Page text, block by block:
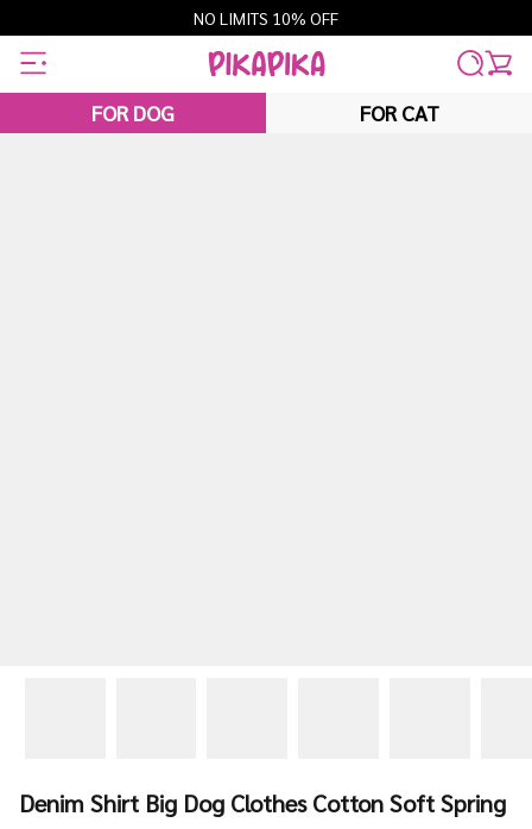
to
content
NO LIMITS 10% OFF
FOR DOG FOR CAT
Denim Shirt Big Dog Clothes Cotton Soft Spring